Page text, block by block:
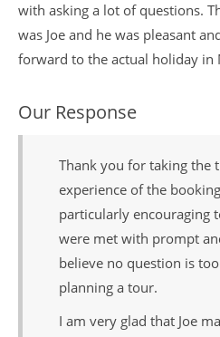
with asking a lot of questions.
was Joe and he was pleasant
forward to the actual holiday in
Our Response
Thank you for taking the
experience of the
particularly encouraging
were met with prompt
believe no question is
planning a tour.
I am very glad that Joe